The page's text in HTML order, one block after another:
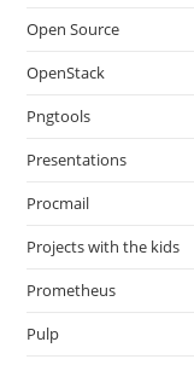
Open Source
OpenStack
Pngtools
Presentations
Procmail
Projects with the kids
Prometheus
Pulp